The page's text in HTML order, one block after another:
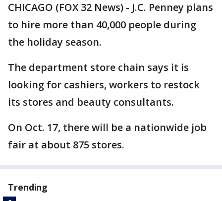
CHICAGO (FOX 32 News) - J.C. Penney plans
to hire more than 40,000 people during
the holiday season.
The department store chain says it is
looking for cashiers, workers to restock
its stores and beauty consultants.
On Oct. 17, there will be a nationwide job
fair at about 875 stores.
Trending